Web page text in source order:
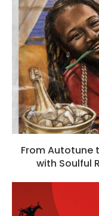
From Autotune
with Soulful